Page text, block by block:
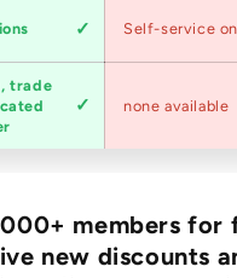
Self-service
trade
none available
members for
new discounts